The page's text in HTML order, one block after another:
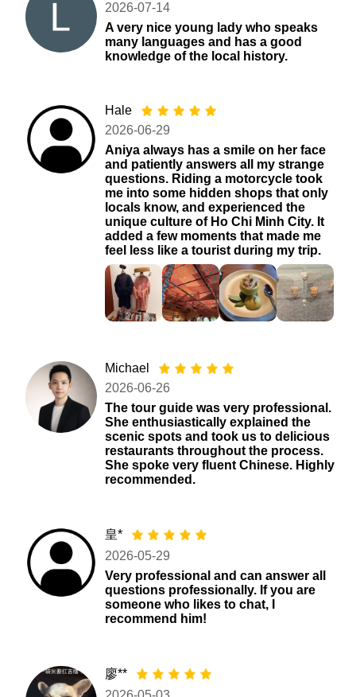
2026-07-14
A very nice young lady who speaks
many languages ​​and has a good
knowledge of the local history.
Hale
2026-06-29
Aniya always has a smile on her face
and patiently answers all my strange
questions. Riding a motorcycle took
me into some hidden shops that only
locals know, and experienced the
unique culture of Ho Chi Minh City. It
added a few moments that made me
feel less like a tourist during my trip.
Michael
2026-06-26
The tour guide was very professional.
She enthusiastically explained the
scenic spots and took us to delicious
restaurants throughout the process.
She spoke very fluent Chinese. Highly
recommended.
皇*
2026-05-29
Very professional and can answer all
questions professionally. If you are
someone who likes to chat, I
recommend him!
廖**